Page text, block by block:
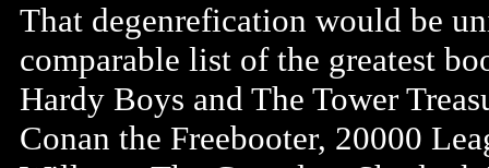
That degenrefication would be
comparable list of the greatest
Hardy Boys and The Tower
Conan the Freebooter, 20000